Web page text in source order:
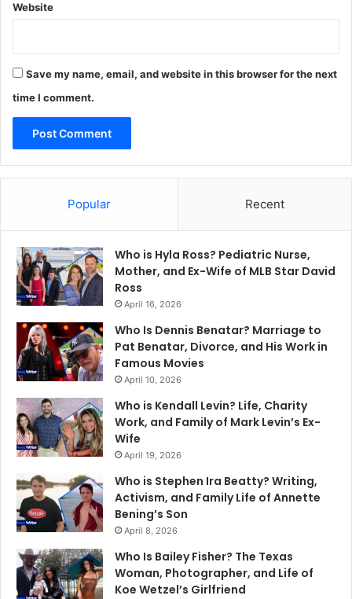
Website
Save my name, email, and website in this browser for the next
time I comment.
Popular Recent
Who is Hyla Ross? Pediatric Nurse,
Mother, and Ex-Wife of MLB Star David
Ross
April 16, 2026
Who Is Dennis Benatar? Marriage to
Pat Benatar, Divorce, and His Work in
Famous Movies
April 10, 2026
Who is Kendall Levin? Life, Charity
Work, and Family of Mark Levin’s Ex-
Wife
April 19, 2026
Who is Stephen Ira Beatty? Writing,
Activism, and Family Life of Annette
Bening’s Son
April 8, 2026
Who Is Bailey Fisher? The Texas
Woman, Photographer, and Life of
Koe Wetzel’s Girlfriend